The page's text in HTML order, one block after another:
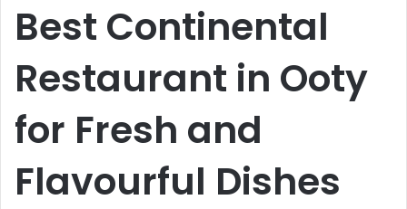
Best Continental
Restaurant in Ooty
for Fresh and
Flavourful Dishes